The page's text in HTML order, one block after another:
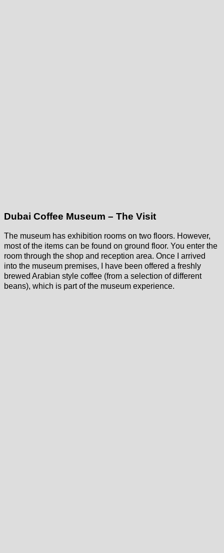
Dubai Coffee Museum – The Visit
The museum has exhibition rooms on two floors. However,
most of the items can be found on ground floor. You enter the
room through the shop and reception area. Once I arrived
into the museum premises, I have been offered a freshly
brewed Arabian style coffee (from a selection of different
beans), which is part of the museum experience.